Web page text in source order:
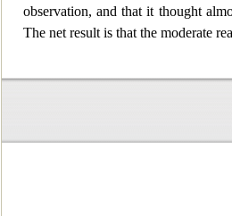
observation, and that it thought a
The net result is that the moderate re